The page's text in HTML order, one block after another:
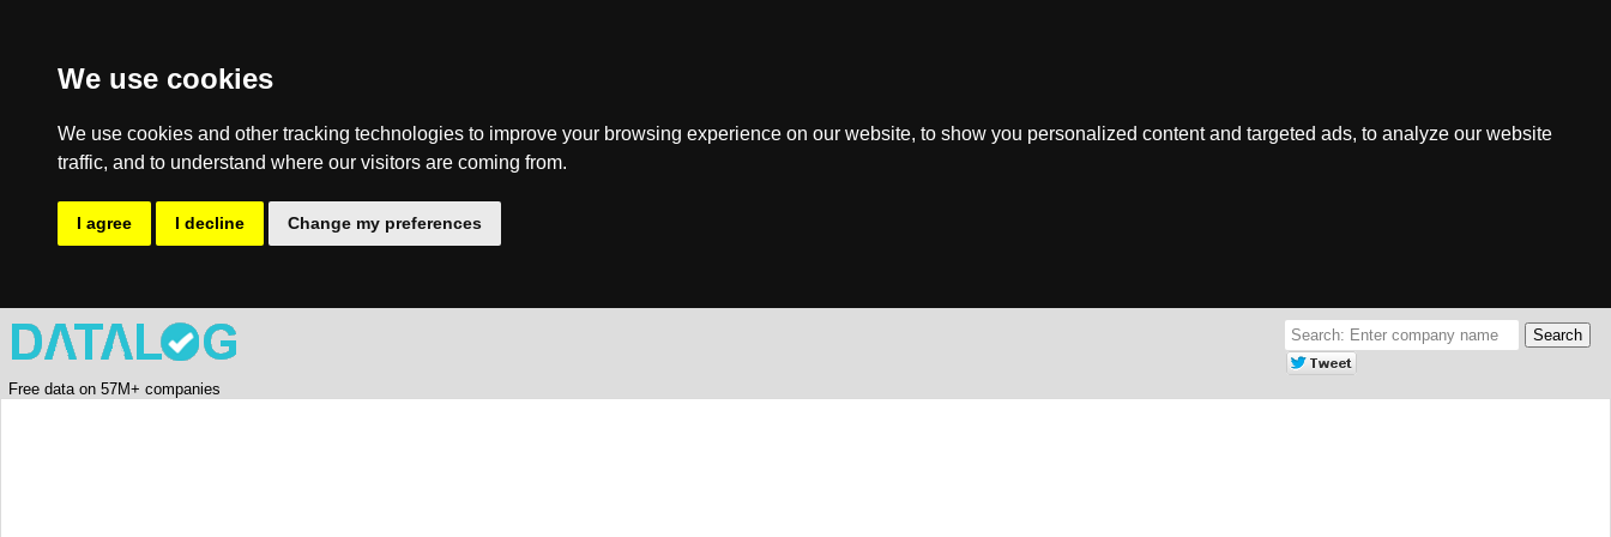
We use cookies
We use cookies and other tracking technologies to improve your browsing experience on our website, to show you personalized content and targeted ads, to analyze our website
traffic, and to understand where our visitors are coming from.
I agree I decline Change my preferences
Free data on 57M+ companies